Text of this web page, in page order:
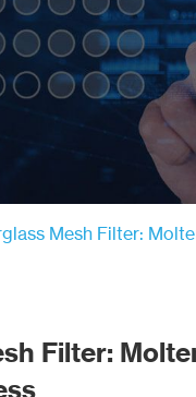
Mesh Filter:
Filter: